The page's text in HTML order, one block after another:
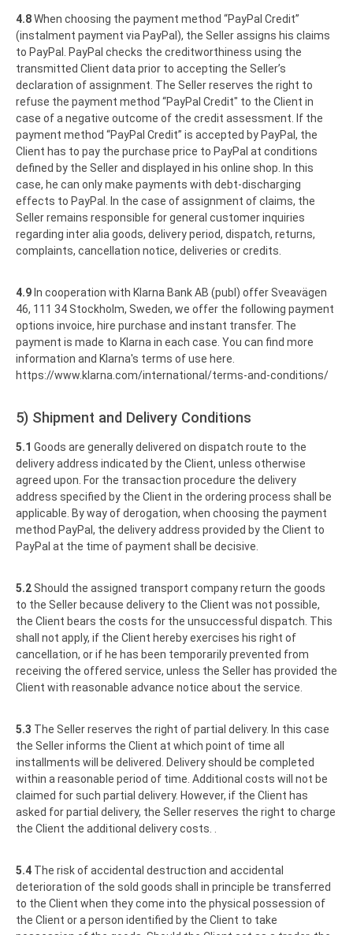
4.8When choosing the payment method “PayPal Credit”
(instalment payment via PayPal), the Seller assigns his claims
to PayPal. PayPal checks the creditworthiness using the
transmitted Client data prior to accepting the Seller’s
declaration of assignment. The Seller reserves the right to
refuse the payment method “PayPal Credit" to the Client in
case of a negative outcome of the credit assessment. If the
payment method “PayPal Credit” is accepted by PayPal, the
Client has to pay the purchase price to PayPal at conditions
defined by the Seller and displayed in his online shop. In this
case, he can only make payments with debt-discharging
effects to PayPal. In the case of assignment of claims, the
Seller remains responsible for general customer inquiries
regarding inter alia goods, delivery period, dispatch, returns,
complaints, cancellation notice, deliveries or credits.
4.9 In cooperation with Klarna Bank AB (publ) offer Sveavägen
46, 111 34 Stockholm, Sweden, we offer the following payment
options invoice, hire purchase and instant transfer. The
payment is made to Klarna in each case. You can find more
information and Klarna's terms of use here.
https://www.klarna.com/international /terms-and-conditions/
5) Shipment and Delivery Conditions
5.1 Goods are generally delivered on dispatch route to the
delivery address indicated by the Client, unless otherwise
agreed upon. For the transaction procedure the delivery
address specified by the Client in the ordering process shall be
applicable. By way of derogation, when choosing the payment
method PayPal, the delivery address provided by the Client to
PayPal at the time of payment shall be decisive.
5.2Should the assigned transport company return the goods
to the Seller because delivery to the Client was not possible,
the Client bears the costs for the unsuccessful dispatch. This
shall not apply, if the Client hereby exercises his right of
cancellation, or if he has been temporarily prevented from
receiving the offered service, unless the Seller has provided the
Client with reasonable advance notice about the service.
5.3 The Seller reserves the right of partial delivery. In this case
the Seller informs the Client at which point of time all
installments will be delivered. Delivery should be completed
within a reasonable period of time. Additional costs will not be
claimed for such partial delivery. However, if the Client has
asked for partial delivery, the Seller reserves the right to charge
the Client the additional delivery costs. .
5.4 The risk of accidental destruction and accidental
deterioration of the sold goods shall in principle be transferred
to the Client when they come into the physical possession of
the Client or a person identified by the Client to take